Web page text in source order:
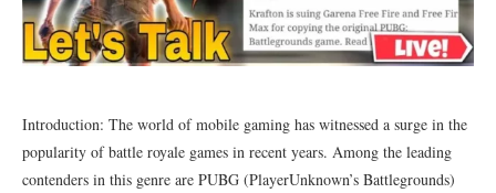
Introduction: The world of mobile gaming has witnessed a surge in the
popularity of battle royale games in recent years. Among the leading
contenders in this genre are PUBG (PlayerUnknown’s Battlegrounds)